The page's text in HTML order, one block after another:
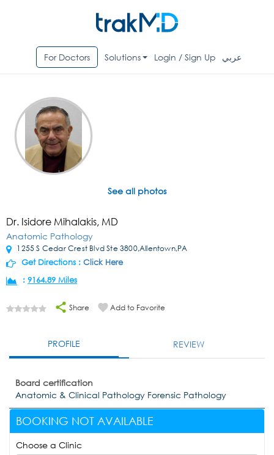
For Doctors Solutions Login / Sign Up عربي
See all photos
Dr. Isidore Mihalakis, MD
Anatomic Pathology
1255 S Cedar Crest Blvd Ste 3800,Allentown,PA
Get Directions : Click Here
: 9164.89 Miles
Share Add to Favorite
PROFILE REVIEW
Board certification
Anatomic & Clinical Pathology Forensic Pathology
BOOKING NOT AVAILABLE
Choose a Clinic